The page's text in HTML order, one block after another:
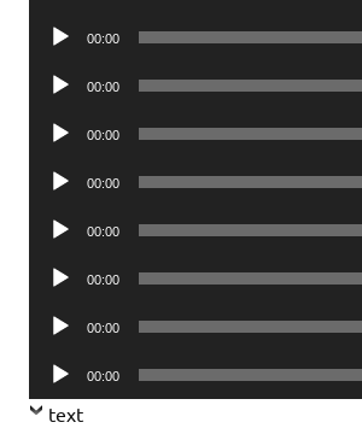
Audio
00:00
Audio
00:00
Audio
00:00
Audio
00:00
Audio
00:00
Audio
00:00
Audio
00:00
Audio
Player
00:00
text